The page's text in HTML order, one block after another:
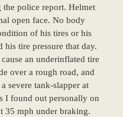
police report. Helmet
open face. No body
of his tires or his
tire pressure that day.
an underinflated tire
over a rough road, and
severe tank-slapper at
I found out personally on
35 mph under braking.